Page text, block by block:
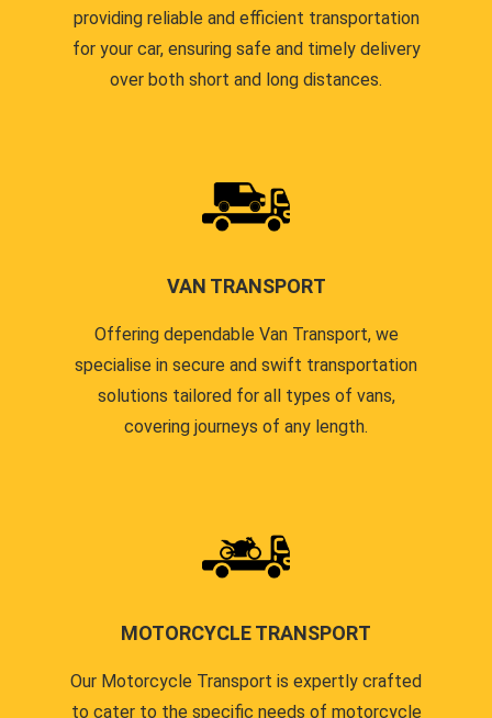
providing reliable and efficient transportation
for your car, ensuring safe and timely delivery
over both short and long distances.
VAN TRANSPORT
Offering dependable Van Transport, we
specialise in secure and swift transportation
solutions tailored for all types of vans,
covering journeys of any length.
MOTORCYCLE TRANSPORT
Our Motorcycle Transport is expertly crafted
to cater to the specific needs of motorcycle